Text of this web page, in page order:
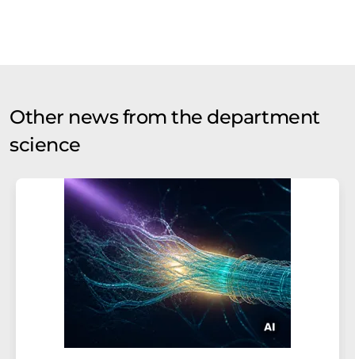
Other news from the department
science